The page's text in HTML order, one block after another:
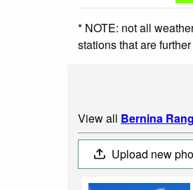
* NOTE: not all
stations that are
View all Bernina
Upload new